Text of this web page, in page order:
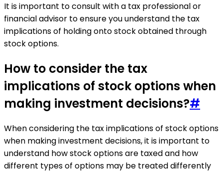
It is important to consult with a tax professional or
financial advisor to ensure you understand the tax
implications of holding onto stock obtained through
stock options.
How to consider the tax
implications of stock options when
making investment decisions?#
When considering the tax implications of stock options
when making investment decisions, it is important to
understand how stock options are taxed and how
different types of options may be treated differently